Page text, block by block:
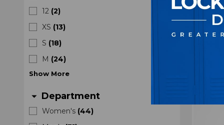
12 (2)
XS (13)
S (18)
M (24)
Show More
arrow_drop_down Department
Women's (44)